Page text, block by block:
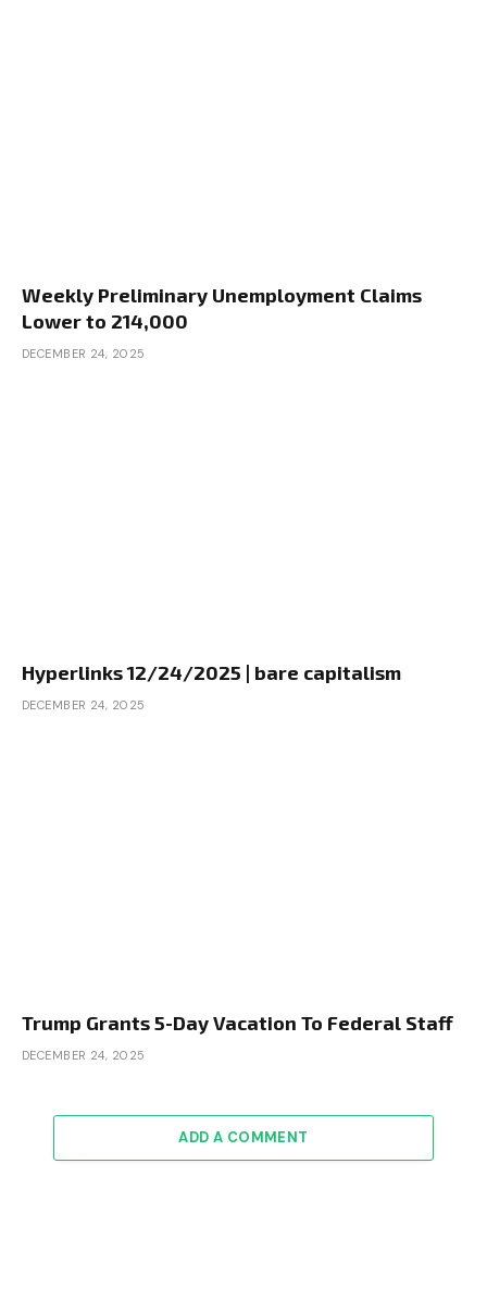
Weekly Preliminary Unemployment Claims
Lower to 214,000
DECEMBER 24, 2025
Hyperlinks 12/24/2025 | bare capitalism
DECEMBER 24, 2025
Trump Grants 5-Day Vacation To Federal Staff
DECEMBER 24, 2025
ADD A COMMENT